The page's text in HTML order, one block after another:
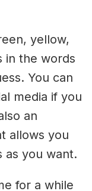
yellow,
in the words
You can
media if you
an
allows you
as you want.
for a while